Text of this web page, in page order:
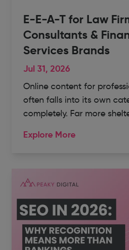
E-E-A-T for Law
Consultants &
Services Brands
Jul 31, 2026
Online content for
often falls into its own
completely. Far more
Explore More